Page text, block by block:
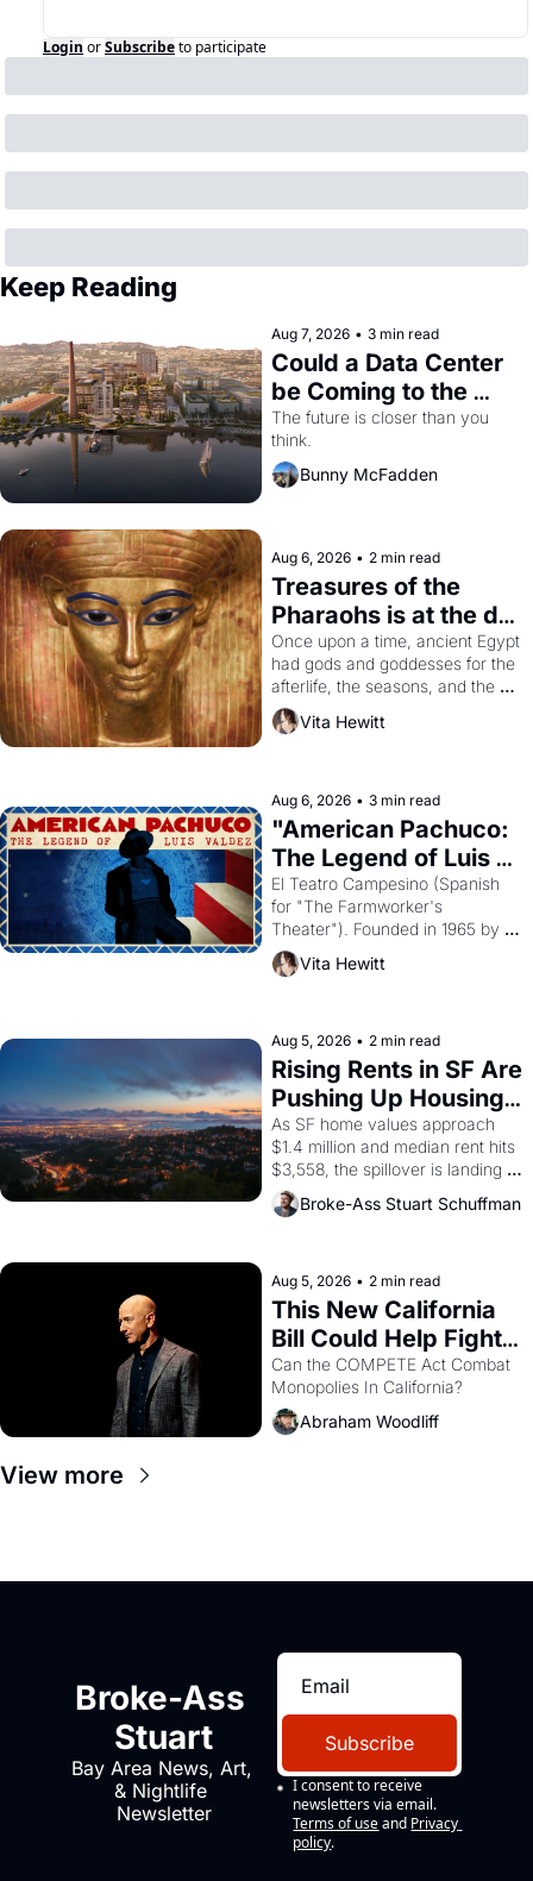
Login orSubscribeto participate
Keep Reading
Aug 7, 2026 • 3 min read
Could a Data Center
be Coming to the
Dogpatch?
The future is closer than you
think.
Bunny McFadden
Aug 6, 2026 • 2 min read
Treasures of the
Pharaohs is at the de
Young
Once upon a time, ancient Egypt
had gods and goddesses for the
afterlife, the seasons, and the
harvest. What then must it have
looked like when the Egyptian
solar god Aten to be the principal
god of Egypt?
Vita Hewitt
Aug 6, 2026 • 3 min read
"American Pachuco:
The Legend of Luis
Valdez."
El Teatro Campesino (Spanish
for "The Farmworker's
Theater"). Founded in 1965 by
playwright, director, and
impresario Luis Valdez, himself
scenes brought the Delano
grape strike screaming into the
American consciousness from
1965 through 1967
Vita Hewitt
Aug 5, 2026 • 2 min read
Rising Rents in SF Are
Pushing Up Housing
Costs In Oakland
As SF home values approach
$1.4 million and median rent hits
$3,558, the spillover is landing
across the bay. Oakland renters
are showing up to open houses
Broke-Ass Stuart Schuffman
Aug 5, 2026 • 2 min read
This New California
Bill Could Help Fight
Monopolies Like
Amazon and PG&E
Can the COMPETE Act Combat
Abraham Woodliff
View more
Broke-Ass
Stuart
Bay Area News, Art,
& Nightlife
Newsletter
Subscribe
I consent to receive
newsletters via email.
Terms of use and Privacy
policy.